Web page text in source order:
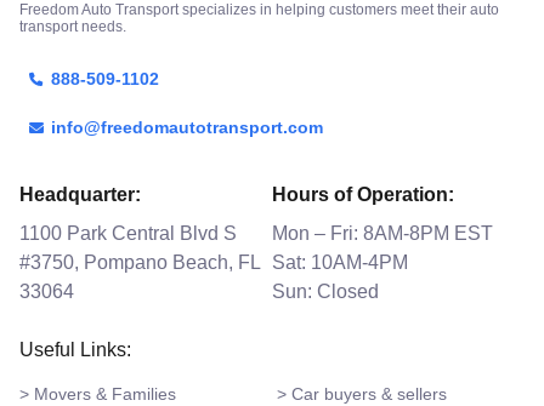
Freedom Auto Transport specializes in helping customers meet their auto
transport needs.
888-509-1102
info@freedomautotransport.com
Headquarter:
1100 Park Central Blvd S
#3750, Pompano Beach, FL
33064
Hours of Operation:
Mon – Fri: 8AM-8PM EST
Sat: 10AM-4PM
Sun: Closed
Useful Links:
> Movers & Families > Car buyers & sellers